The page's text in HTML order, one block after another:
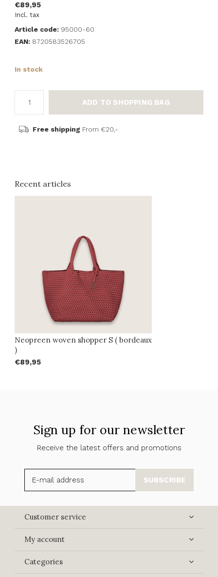
€89,95
Incl. tax
Article code: 95000-60
EAN: 8720583526705
In stock
ADD TO SHOPPING BAG
Free shipping From €20,-
Recent articles
Neopreen woven shopper S ( bordeaux
)
€89,95
Sign up for our newsletter
Receive the latest offers and promotions
SUBSCRIBE
Customer service
My account
Categories